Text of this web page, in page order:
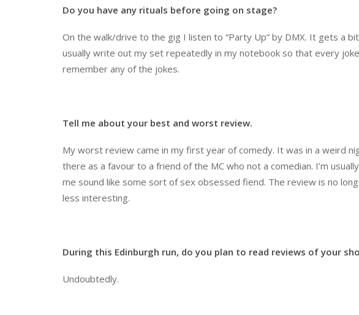
Do you have any rituals before going on stage?
On the walk/drive to the gig I listen to “Party Up” by DMX. It gets a
usually write out my set repeatedly in my notebook so that every
remember any of the jokes.
Tell me about your best and worst review.
My worst review came in my first year of comedy. It was in a weird
there as a favour to a friend of the MC who not a comedian. I’m
me sound like some sort of sex obsessed fiend. The review is no
less interesting.
During this Edinburgh run, do you plan to read reviews of your
Undoubtedly.